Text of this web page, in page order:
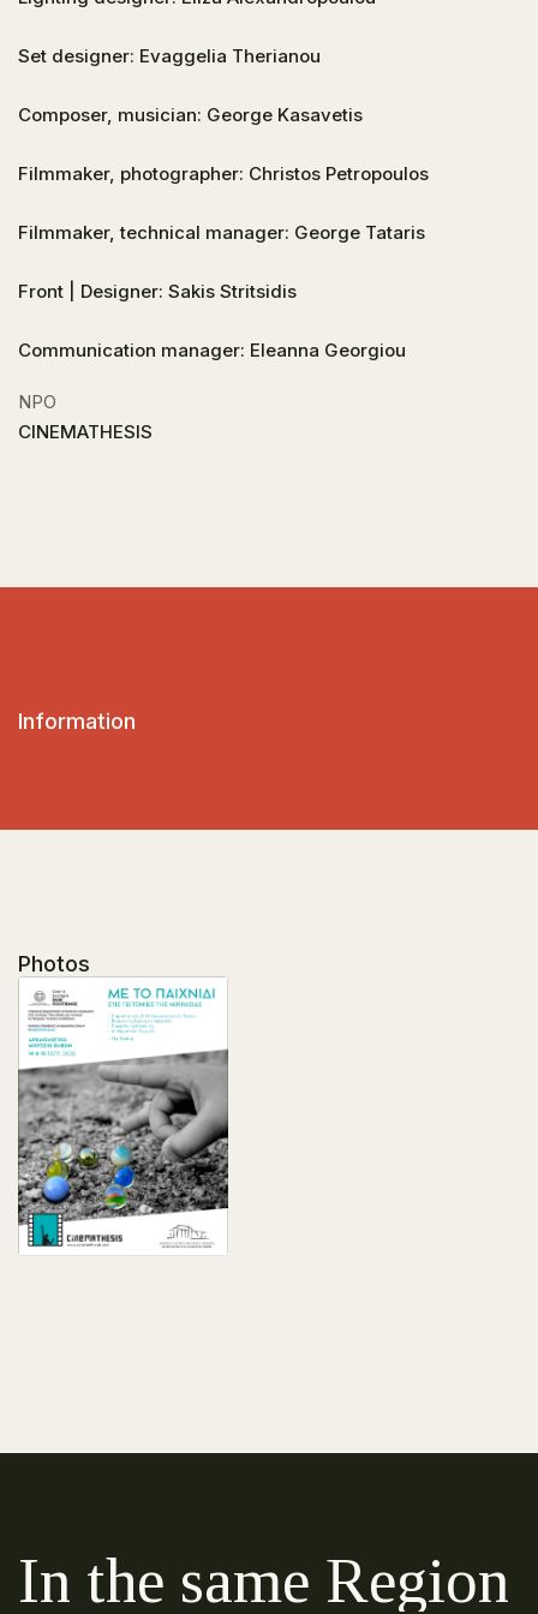
Set designer: Evaggelia Therianou
Composer, musician: George Kasavetis
Filmmaker, photographer: Christos Petropoulos
Filmmaker, technical manager: George Tataris
Front | Designer: Sakis Stritsidis
Communication manager: Eleanna Georgiou
NPO
CINEMATHESIS
Information
Photos
In the same Region